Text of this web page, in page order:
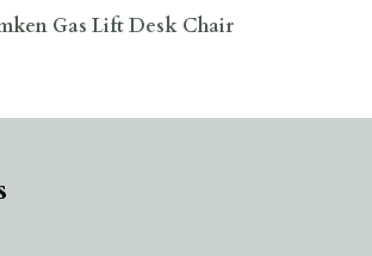
Gas Lift Desk Chair